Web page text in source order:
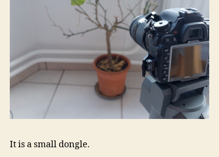
It is a small dongle.